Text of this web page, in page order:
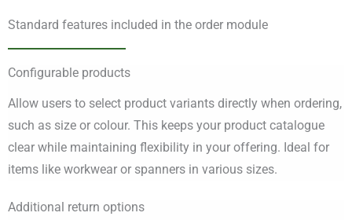
Standard features included in the order module
Configurable products
Allow users to select product variants directly when ordering,
such as size or colour. This keeps your product catalogue
clear while maintaining flexibility in your offering. Ideal for
items like workwear or spanners in various sizes.
Additional return options